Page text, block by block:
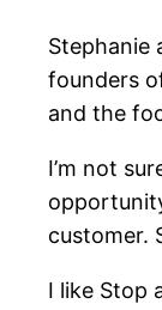
Stephanie
founders
and the
I’m not
customer.
I like Stop